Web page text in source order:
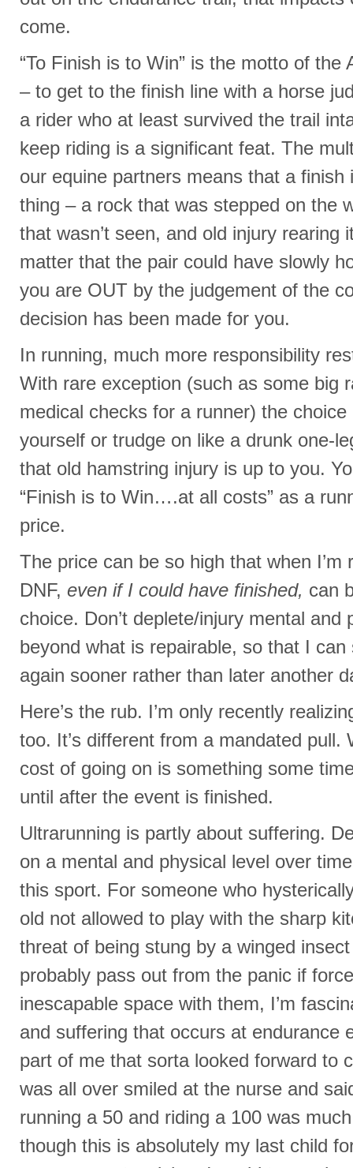
come.
“To Finish is to Win” is the motto of the
– to get to the finish line with a horse
a rider who at least survived the trail
keep riding is a significant feat. The
our equine partners means that a
thing – a rock that was stepped on the
that wasn’t seen, and old injury rearing
matter that the pair could have slowly
you are OUT by the judgement of the
decision has been made for you.
In running, much more responsibility
With rare exception (such as some big
medical checks for a runner) the
yourself or trudge on like a drunk one-
that old hamstring injury is up to you.
“Finish is to Win….at all costs” as a
price.
The price can be so high that when I’m
DNF, even if I could have finished, can
choice. Don’t deplete/injury mental and
beyond what is repairable, so that I
again sooner rather than later another
Here’s the rub. I’m only recently
too. It’s different from a mandated pull.
cost of going on is something some
until after the event is finished.
Ultrarunning is partly about suffering.
on a mental and physical level over
this sport. For someone who
old not allowed to play with the sharp
threat of being stung by a winged
probably pass out from the panic if
inescapable space with them, I’m
and suffering that occurs at endurance
part of me that sorta looked forward to
was all over smiled at the nurse and
running a 50 and riding a 100 was
though this is absolutely my last child